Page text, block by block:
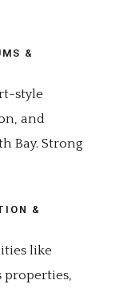
&
style
and
Bay. Strong
&
like
properties,